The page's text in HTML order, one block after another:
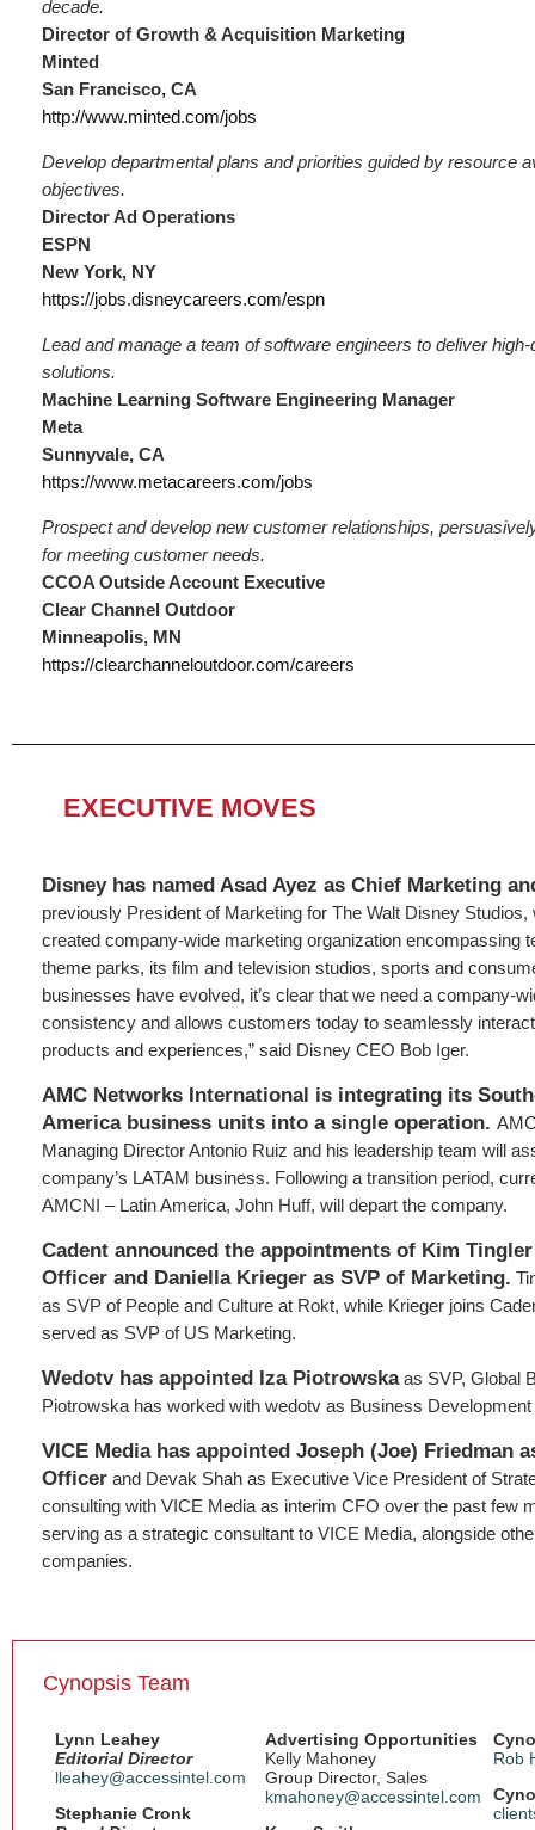
decade.
Director of Growth & Acquisition Marketing
Minted
San Francisco, CA
http://www.minted.com/jobs
Develop departmental plans and priorities guided by resource
objectives.
Director Ad Operations
ESPN
New York, NY
https://jobs.disneycareers.com/espn
Lead and manage a team of software engineers to deliver
solutions.
Machine Learning Software Engineering Manager
Meta
Sunnyvale, CA
https://www.metacareers.com/jobs
Prospect and develop new customer relationships,
for meeting customer needs.
CCOA Outside Account Executive
Clear Channel Outdoor
Minneapolis, MN
https://clearchanneloutdoor.com/careers
EXECUTIVE MOVES
Disney has named Asad Ayez as Chief Marketing
previously President of Marketing for The Walt Disney
created company-wide marketing organization encompassing
theme parks, its film and television studios, sports and
businesses have evolved, it’s clear that we need a company-
consistency and allows customers today to seamlessly
products and experiences,” said Disney CEO Bob Iger.
AMC Networks International is integrating its
America business units into a single operation.
Managing Director Antonio Ruiz and his leadership team will
company’s LATAM business. Following a transition period,
AMCNI – Latin America, John Huff, will depart the company.
Cadent announced the appointments of Kim
Officer and Daniella Krieger as SVP of Marketing.
as SVP of People and Culture at Rokt, while Krieger joins
served as SVP of US Marketing.
Wedotv has appointed Iza Piotrowskaas SVP, Global
Piotrowska has worked with wedotv as Business
VICE Media has appointed Joseph (Joe) Friedman
Officer and Devak Shah as Executive Vice President of
consulting with VICE Media as interim CFO over the past few
serving as a strategic consultant to VICE Media, alongside
companies.
Cynopsis Team
Lynn Leahey
Editorial Director
lleahey@accessintel.com
Stephanie Cronk
Advertising Opportunities
Kelly Mahoney
Group Director, Sales
kmahoney@accessintel.com
Rob